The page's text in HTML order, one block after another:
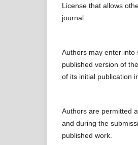
License that allows
journal.
Authors may enter into
published version of
of its initial publication
Authors are permitted
and during the
published work.